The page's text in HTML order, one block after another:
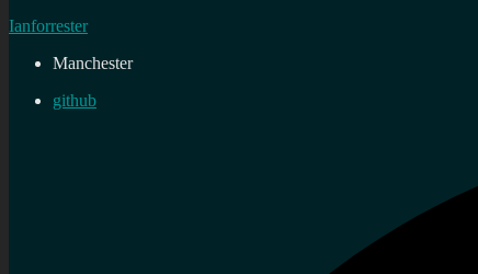
Ianforrester
Manchester
github